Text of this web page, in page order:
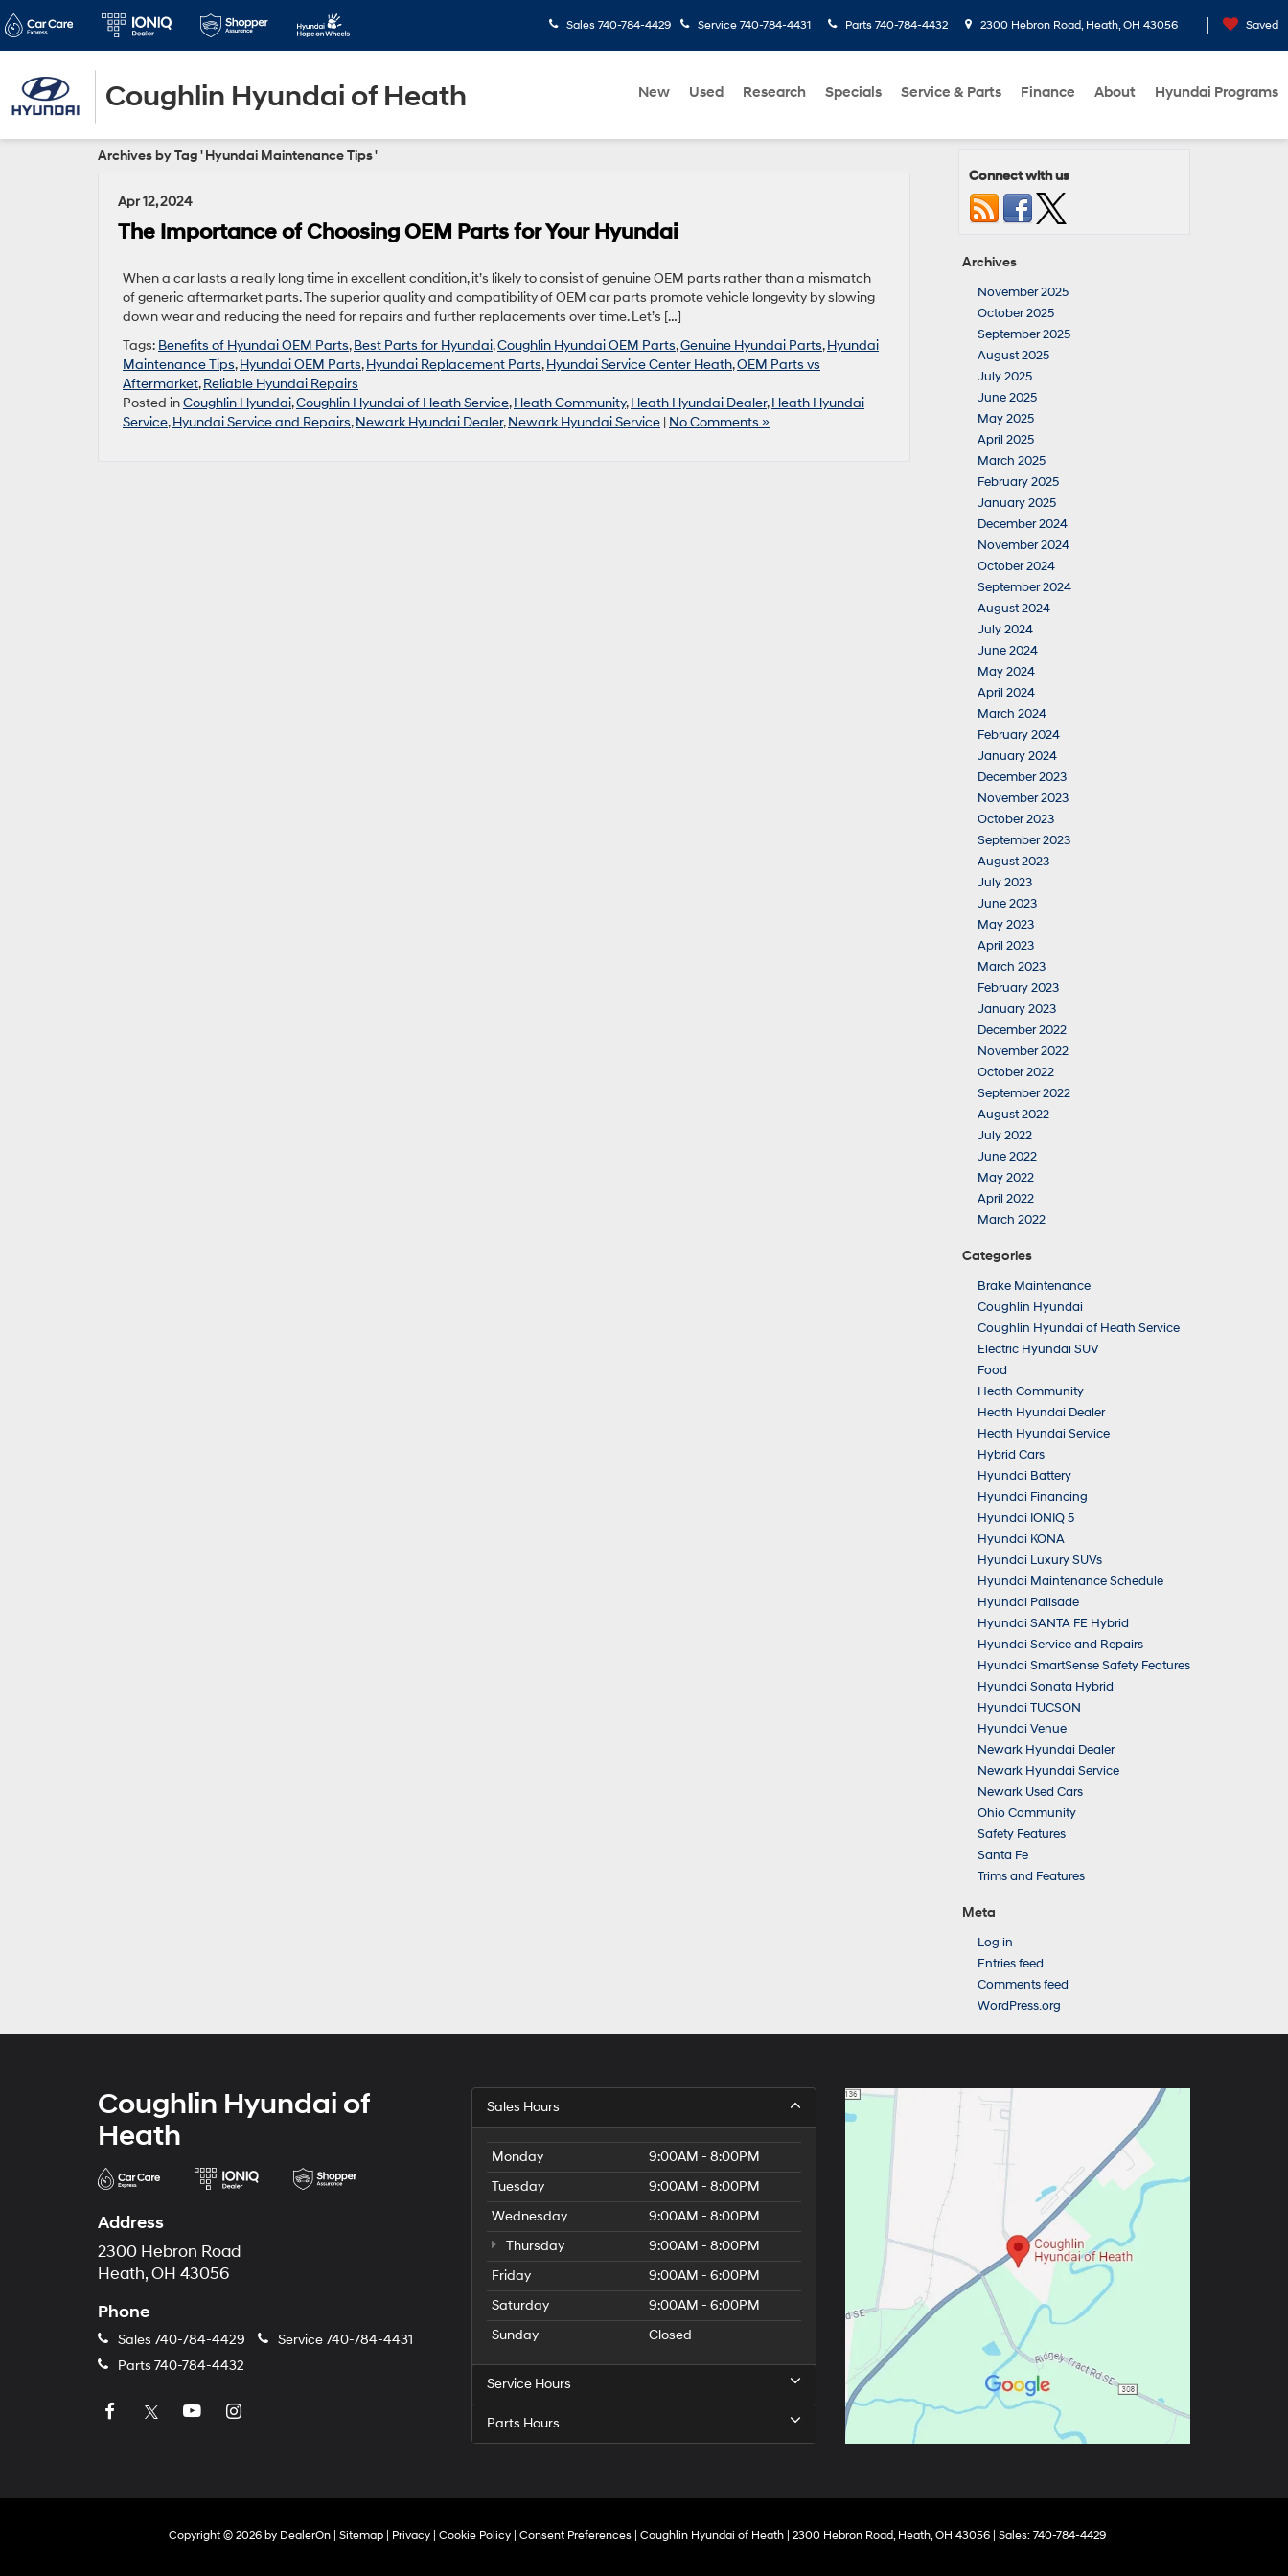
Coughlin Hyundai of Heath
Sales 740-784-4429 Service 740-784-4431 Parts 740-784-4432 2300 Hebron Road, Heath, OH 43056 Saved
New Used Research Specials Service & Parts Finance About Hyundai Programs
Archives by Tag ' Hyundai Maintenance Tips '
Apr 12, 2024
The Importance of Choosing OEM Parts for Your Hyundai
When a car lasts a really long time in excellent condition, it’s likely to consist of genuine OEM parts rather than a mismatch
of generic aftermarket parts. The superior quality and compatibility of OEM car parts promote vehicle longevity by slowing
down wear and reducing the need for repairs and further replacements over time. Let’s […]
Tags: Benefits of Hyundai OEM Parts,Best Parts for Hyundai,Coughlin Hyundai OEM Parts,Genuine Hyundai Parts,Hyundai
Maintenance Tips,Hyundai OEM Parts,Hyundai Replacement Parts,Hyundai Service Center Heath,OEM Parts vs
Aftermarket,Reliable Hyundai Repairs
Posted inCoughlin Hyundai,Coughlin Hyundai of Heath Service,Heath Community,Heath Hyundai Dealer,Heath Hyundai
Service,Hyundai Service and Repairs,Newark Hyundai Dealer,Newark Hyundai Service | No Comments »
Connect with us
Archives
November 2025
October 2025
September 2025
August 2025
July 2025
June 2025
May 2025
April 2025
March 2025
February 2025
January 2025
December 2024
November 2024
October 2024
September 2024
August 2024
July 2024
June 2024
May 2024
April 2024
March 2024
February 2024
January 2024
December 2023
November 2023
October 2023
September 2023
August 2023
July 2023
June 2023
May 2023
April 2023
March 2023
February 2023
January 2023
December 2022
November 2022
October 2022
September 2022
August 2022
July 2022
June 2022
May 2022
April 2022
March 2022
Categories
Brake Maintenance
Coughlin Hyundai
Coughlin Hyundai of Heath Service
Electric Hyundai SUV
Food
Heath Community
Heath Hyundai Dealer
Heath Hyundai Service
Hybrid Cars
Hyundai Battery
Hyundai Financing
Hyundai IONIQ 5
Hyundai KONA
Hyundai Luxury SUVs
Hyundai Maintenance Schedule
Hyundai Palisade
Hyundai SANTA FE Hybrid
Hyundai Service and Repairs
Hyundai SmartSense Safety Features
Hyundai Sonata Hybrid
Hyundai TUCSON
Hyundai Venue
Newark Hyundai Dealer
Newark Hyundai Service
Newark Used Cars
Ohio Community
Safety Features
Santa Fe
Trims and Features
Meta
Log in
Entries feed
Comments feed
WordPress.org
Coughlin Hyundai of
Heath
Address
2300 Hebron Road
Heath, OH 43056
Phone
Sales 740-784-4429 Service740-784-4431
Parts 740-784-4432
Sales Hours
Monday
9:00AM - 8:00PM
Tuesday
9:00AM - 8:00PM
Wednesday
9:00AM - 8:00PM
Thursday
9:00AM - 8:00PM
Friday
9:00AM - 6:00PM
Saturday
9:00AM - 6:00PM
Sunday
Closed
Service Hours
Parts Hours
Copyright © 2026 by DealerOn| Sitemap| Privacy| Cookie Policy| Consent Preferences| Coughlin Hyundai of Heath| 2300 Hebron Road,Heath,OH 43056| Sales: 740-784-4429